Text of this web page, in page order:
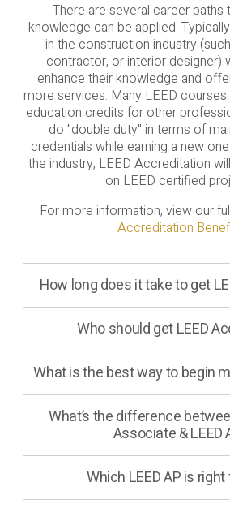
There are several career paths
knowledge can be applied.
in the construction industry
contractor, or interior designer)
enhance their knowledge and
more services. Many LEED
education credits for other
do "double duty" in terms of
credentials while earning a new
the industry, LEED Accreditation
on LEED certified
For more information, view our
Accreditation
How long does it take to get
Who should get LEED
What is the best way to begin
What’s the difference
Associate & LEED
Which LEED AP is